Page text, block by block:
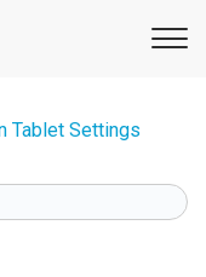
Tablet Settings